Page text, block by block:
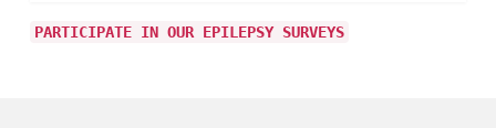
PARTICIPATE IN OUR EPILEPSY SURVEYS